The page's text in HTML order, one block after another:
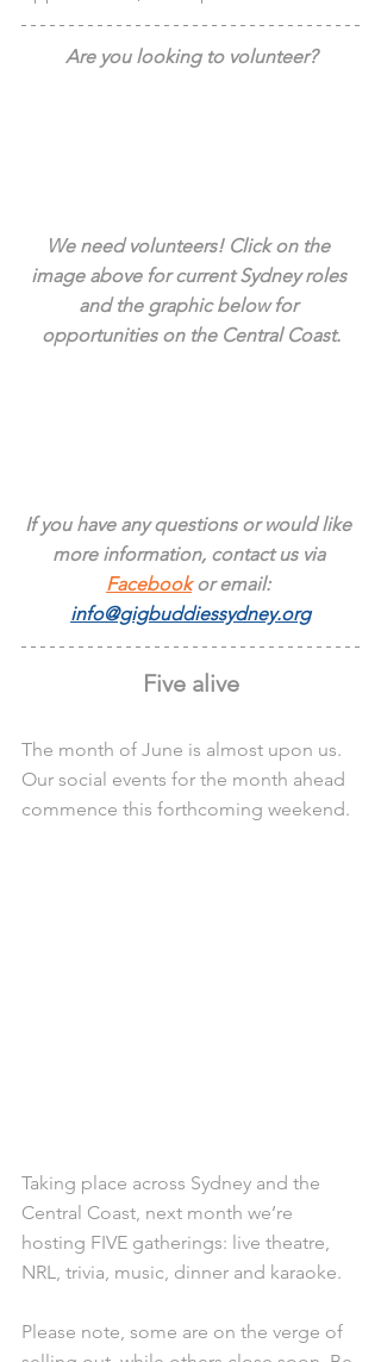
Are you looking to volunteer?
We need volunteers! Click on the
image above for current Sydney roles
and the graphic below for
opportunities on the Central Coast.
If you have any questions or would like
more information, contact us via
Facebook or email:
info@gigbuddiessydney.org
Five alive
The month of June is almost upon us.
Our social events for the month ahead
commence this forthcoming weekend.
Taking place across Sydney and the
Central Coast, next month we’re
hosting FIVE gatherings: live theatre,
NRL, trivia, music, dinner and karaoke.
Please note, some are on the verge of